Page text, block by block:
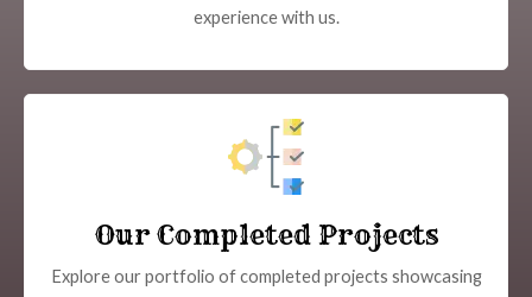
experience with us.
Our Completed Projects
Explore our portfolio of completed projects showcasing